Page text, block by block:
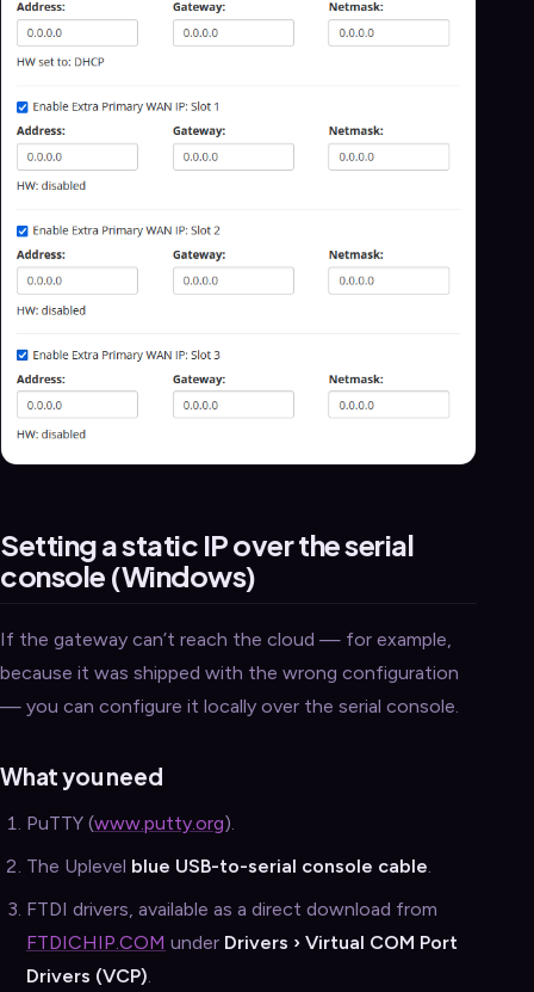
Setting a static IP over the serial
console (Windows)
If the gateway can’t reach the cloud — for example,
because it was shipped with the wrong configuration
— you can configure it locally over the serial console.
What you need
PuTTY (www.putty.org).
The Uplevel blue USB-to-serial console cable.
FTDI drivers, available as a direct download from
FTDICHIP.COM under Drivers › Virtual COM Port
Drivers (VCP).